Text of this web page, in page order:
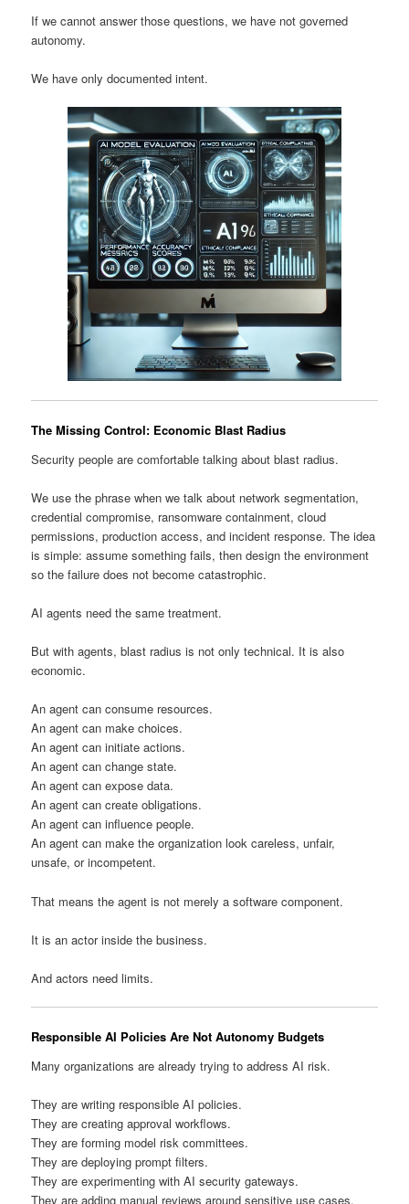
If we cannot answer those questions, we have not governed
autonomy.
We have only documented intent.
The Missing Control: Economic Blast Radius
Security people are comfortable talking about blast radius.
We use the phrase when we talk about network segmentation,
credential compromise, ransomware containment, cloud
permissions, production access, and incident response. The idea
is simple: assume something fails, then design the environment
so the failure does not become catastrophic.
AI agents need the same treatment.
But with agents, blast radius is not only technical. It is also
economic.
An agent can consume resources.
An agent can make choices.
An agent can initiate actions.
An agent can change state.
An agent can expose data.
An agent can create obligations.
An agent can influence people.
An agent can make the organization look careless, unfair,
unsafe, or incompetent.
That means the agent is not merely a software component.
It is an actor inside the business.
And actors need limits.
Responsible AI Policies Are Not Autonomy Budgets
Many organizations are already trying to address AI risk.
They are writing responsible AI policies.
They are creating approval workflows.
They are forming model risk committees.
They are deploying prompt filters.
They are experimenting with AI security gateways.
They are adding manual reviews around sensitive use cases.